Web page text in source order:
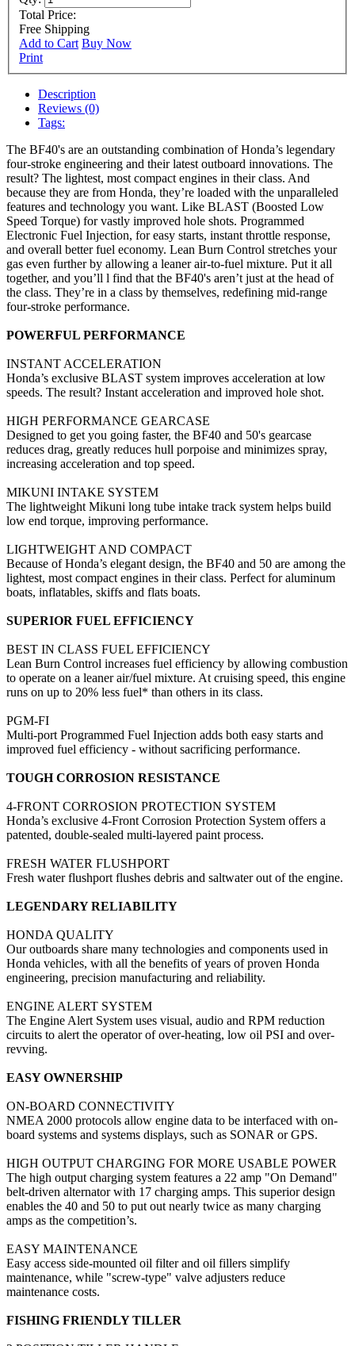
Total Price:
Free Shipping
Add to Cart Buy Now
Print
Description
Reviews (0)
Tags:
The BF40's are an outstanding combination of Honda’s legendary
four-stroke engineering and their latest outboard innovations. The
result? The lightest, most compact engines in their class. And
because they are from Honda, they’re loaded with the unparalleled
features and technology you want. Like BLAST (Boosted Low
Speed Torque) for vastly improved hole shots. Programmed
Electronic Fuel Injection, for easy starts, instant throttle response,
and overall better fuel economy. Lean Burn Control stretches your
gas even further by allowing a leaner air-to-fuel mixture. Put it all
together, and you’ll l find that the BF40's aren’t just at the head of
the class. They’re in a class by themselves, redefining mid-range
four-stroke performance.
POWERFUL PERFORMANCE
INSTANT ACCELERATION
Honda’s exclusive BLAST system improves acceleration at low
speeds. The result? Instant acceleration and improved hole shot.
HIGH PERFORMANCE GEARCASE
Designed to get you going faster, the BF40 and 50's gearcase
reduces drag, greatly reduces hull porpoise and minimizes spray,
increasing acceleration and top speed.
MIKUNI INTAKE SYSTEM
The lightweight Mikuni long tube intake track system helps build
low end torque, improving performance.
LIGHTWEIGHT AND COMPACT
Because of Honda’s elegant design, the BF40 and 50 are among the
lightest, most compact engines in their class. Perfect for aluminum
boats, inflatables, skiffs and flats boats.
SUPERIOR FUEL EFFICIENCY
BEST IN CLASS FUEL EFFICIENCY
Lean Burn Control increases fuel efficiency by allowing combustion
to operate on a leaner air/fuel mixture. At cruising speed, this engine
runs on up to 20% less fuel* than others in its class.
PGM-FI
Multi-port Programmed Fuel Injection adds both easy starts and
improved fuel efficiency - without sacrificing performance.
TOUGH CORROSION RESISTANCE
4-FRONT CORROSION PROTECTION SYSTEM
Honda’s exclusive 4-Front Corrosion Protection System offers a
patented, double-sealed multi-layered paint process.
FRESH WATER FLUSHPORT
Fresh water flushport flushes debris and saltwater out of the engine.
LEGENDARY RELIABILITY
HONDA QUALITY
Our outboards share many technologies and components used in
Honda vehicles, with all the benefits of years of proven Honda
engineering, precision manufacturing and reliability.
ENGINE ALERT SYSTEM
The Engine Alert System uses visual, audio and RPM reduction
circuits to alert the operator of over-heating, low oil PSI and over-
revving.
EASY OWNERSHIP
ON-BOARD CONNECTIVITY
NMEA 2000 protocols allow engine data to be interfaced with on-
board systems and systems displays, such as SONAR or GPS.
HIGH OUTPUT CHARGING FOR MORE USABLE POWER
The high output charging system features a 22 amp "On Demand"
belt-driven alternator with 17 charging amps. This superior design
enables the 40 and 50 to put out nearly twice as many charging
amps as the competition’s.
EASY MAINTENANCE
Easy access side-mounted oil filter and oil fillers simplify
maintenance, while "screw-type" valve adjusters reduce
maintenance costs.
FISHING FRIENDLY TILLER